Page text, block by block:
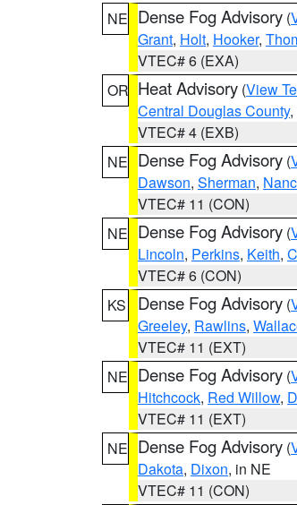
NE Dense Fog Advisory (
Grant, Holt, Hooker,
VTEC# 6 (EXA)
OR Heat Advisory (View
Central Douglas County,
VTEC# 4 (EXB)
NE Dense Fog Advisory (
Dawson, Sherman,
VTEC# 11 (CON)
NE Dense Fog Advisory (
Lincoln, Perkins, Keith,
VTEC# 6 (CON)
KS
Dense Fog Advisory (
Greeley, Rawlins,
VTEC# 11 (EXT)
NE Dense Fog Advisory (
Hitchcock, Red Willow,
VTEC# 11 (EXT)
NE Dense Fog Advisory (
Dakota, Dixon, in NE
VTEC# 11 (CON)